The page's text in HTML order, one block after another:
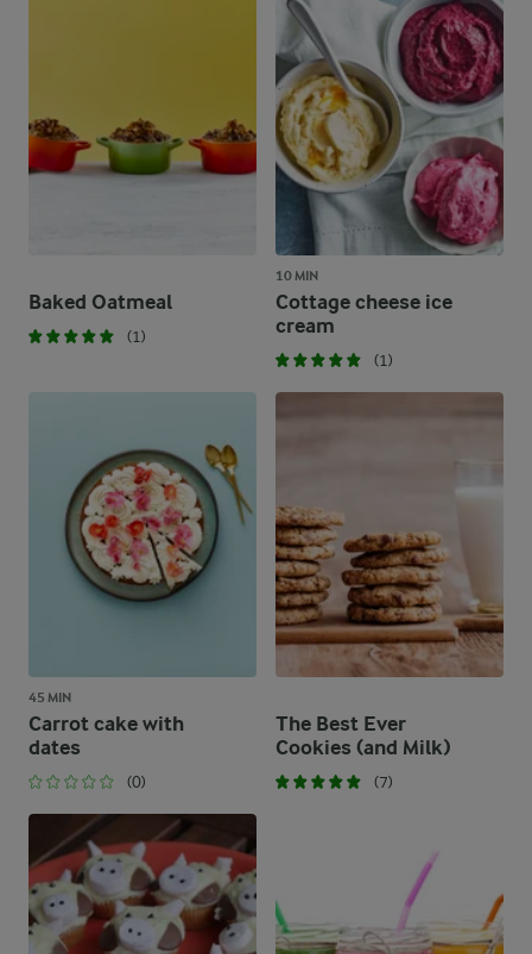
Baked Oatmeal
(1)
10 MIN
Cottage cheese ice
cream
(1)
45 MIN
Carrot cake with
dates
(0)
The Best Ever
Cookies (and Milk)
(7)